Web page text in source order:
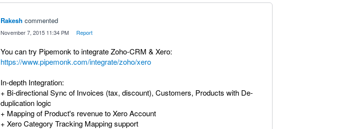
Rakesh commented
November 7, 2015 11:34 PM Report
You can try Pipemonk to integrate Zoho-CRM & Xero:
https://www.pipemonk.com/integrate/zoho/xero
In-depth Integration:
+ Bi-directional Sync of Invoices (tax, discount), Customers, Products with De-
duplication logic
+ Mapping of Product's revenue to Xero Account
+ Xero Category Tracking Mapping support